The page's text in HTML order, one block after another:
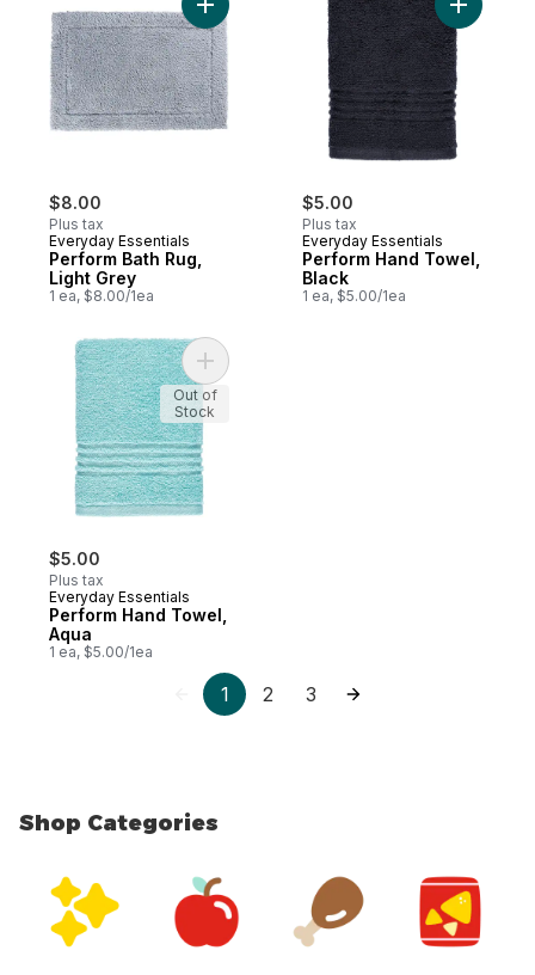
$8.00
Plus tax
Everyday Essentials
Perform Bath Rug,
Light Grey
1 ea, $8.00/1ea
Add Perform Bath Rug, Light Grey to cart
$5.00
Plus tax
Everyday Essentials
Perform Hand Towel,
Black
1 ea, $5.00/1ea
Add
$5.00
Plus tax
Everyday Essentials
Perform Hand Towel,
Aqua
1 ea, $5.00/1ea
Add Perform Hand Towel, Aqua to cart
Out of
Stock
1 2 3
Shop Categories